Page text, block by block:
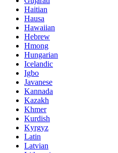
Haitian
Hausa
Hawaiian
Hebrew
Hmong
Hungarian
Icelandic
Igbo
Javanese
Kannada
Kazakh
Khmer
Kurdish
Kyrgyz
Latin
Latvian